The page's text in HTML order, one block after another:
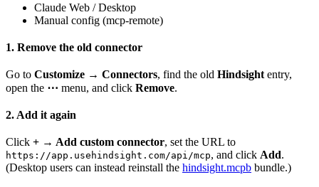
Claude Web / Desktop
Manual config (mcp-remote)
1. Remove the old connector
Go to Customize → Connectors, find the old Hindsight entry,
open the ⋯ menu, and click Remove.
2. Add it again
Click + → Add custom connector, set the URL to
https://app.usehindsight.com/api/mcp, and click Add.
(Desktop users can instead reinstall the hindsight.mcpb bundle.)